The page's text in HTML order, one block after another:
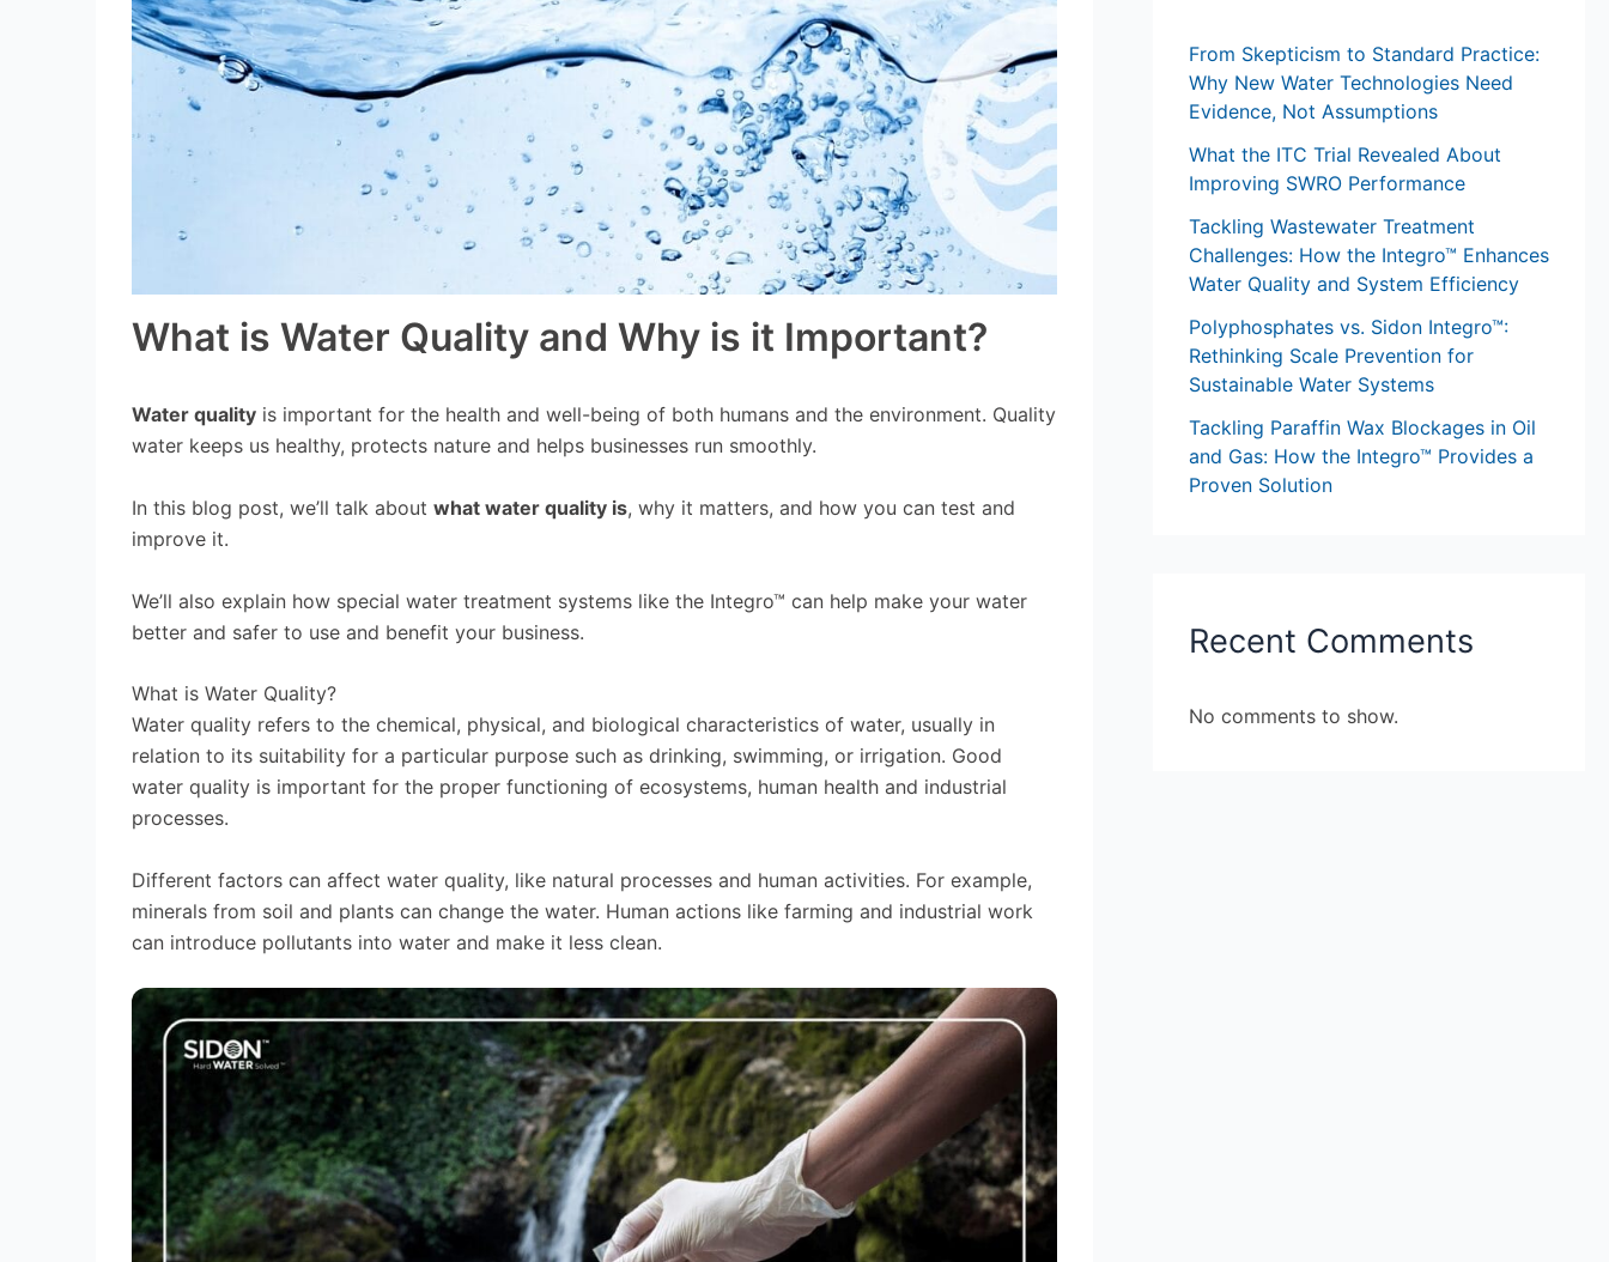
What is Water Quality and Why is it Important?
Water quality is important for the health and well-being of both humans and the environment. Quality
water keeps us healthy, protects nature and helps businesses run smoothly.
In this blog post, we’ll talk about what water quality is, why it matters, and how you can test and
improve it.
We’ll also explain how special water treatment systems like the Integro™ can help make your water
better and safer to use and benefit your business.
What is Water Quality?
Water quality refers to the chemical, physical, and biological characteristics of water, usually in
relation to its suitability for a particular purpose such as drinking, swimming, or irrigation. Good
water quality is important for the proper functioning of ecosystems, human health and industrial
processes.
Different factors can affect water quality, like natural processes and human activities. For example,
minerals from soil and plants can change the water. Human actions like farming and industrial work
can introduce pollutants into water and make it less clean.
From Skepticism to Standard Practice:
Why New Water Technologies Need
Evidence, Not Assumptions
What the ITC Trial Revealed About
Improving SWRO Performance
Tackling Wastewater Treatment
Challenges: How the Integro™ Enhances
Water Quality and System Efficiency
Polyphosphates vs. Sidon Integro™:
Rethinking Scale Prevention for
Sustainable Water Systems
Tackling Paraffin Wax Blockages in Oil
and Gas: How the Integro™ Provides a
Proven Solution
Recent Comments
No comments to show.